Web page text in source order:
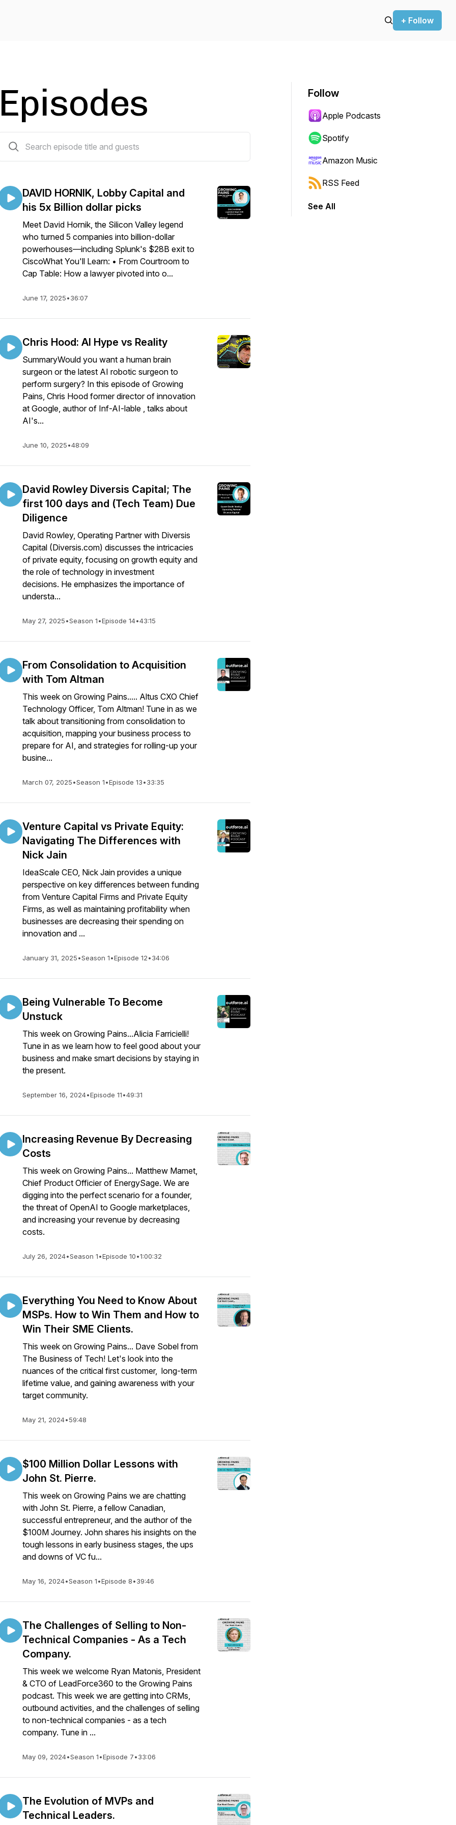
+ Follow
Episodes
DAVID HORNIK, Lobby Capital and
his 5x Billion dollar picks
Meet David Hornik, the Silicon Valley legend
who turned 5 companies into billion-dollar
powerhouses—including Splunk's $28B exit to
CiscoWhat You'll Learn: • From Courtroom to
Cap Table: How a lawyer pivoted into o...
June 17, 2025•36:07
Chris Hood: AI Hype vs Reality
SummaryWould you want a human brain
surgeon or the latest AI robotic surgeon to
perform surgery? In this episode of Growing
Pains, Chris Hood former director of innovation
at Google, author of Inf-AI-lable , talks about
AI's...
June 10, 2025•48:09
David Rowley Diversis Capital; The
first 100 days and (Tech Team) Due
Diligence
David Rowley, Operating Partner with Diversis
Capital (Diversis.com) discusses the intricacies
of private equity, focusing on growth equity and
the role of technology in investment
decisions. He emphasizes the importance of
understa...
May 27, 2025•Season 1•Episode 14•43:15
From Consolidation to Acquisition
with Tom Altman
This week on Growing Pains..... Altus CXO Chief
Technology Officer, Tom Altman! Tune in as we
talk about transitioning from consolidation to
acquisition, mapping your business process to
prepare for AI, and strategies for rolling-up your
busine...
March 07, 2025•Season 1•Episode 13•33:35
Venture Capital vs Private Equity:
Navigating The Differences with
Nick Jain
IdeaScale CEO, Nick Jain provides a unique
perspective on key differences between funding
from Venture Capital Firms and Private Equity
Firms, as well as maintaining profitability when
businesses are decreasing their spending on
innovation and ...
January 31, 2025•Season 1•Episode 12•34:06
Being Vulnerable To Become
Unstuck
This week on Growing Pains...Alicia Farricielli!
Tune in as we learn how to feel good about your
business and make smart decisions by staying in
the present.
September 16, 2024•Episode 11•49:31
Increasing Revenue By Decreasing
Costs
This week on Growing Pains... Matthew Mamet,
Chief Product Officier of EnergySage. We are
digging into the perfect scenario for a founder,
the threat of OpenAI to Google marketplaces,
and increasing your revenue by decreasing
costs.
July 26, 2024•Season 1•Episode 10•1:00:32
Everything You Need to Know About
MSPs. How to Win Them and How to
Win Their SME Clients.
This week on Growing Pains... Dave Sobel from
The Business of Tech! Let's look into the
nuances of the critical first customer, long-term
lifetime value, and gaining awareness with your
target community.
May 21, 2024•59:48
$100 Million Dollar Lessons with
John St. Pierre.
This week on Growing Pains we are chatting
with John St. Pierre, a fellow Canadian,
successful entrepreneur, and the author of the
$100M Journey. John shares his insights on the
tough lessons in early business stages, the ups
and downs of VC fu...
May 16, 2024•Season 1•Episode 8•39:46
The Challenges of Selling to Non-
Technical Companies - As a Tech
Company.
This week we welcome Ryan Matonis, President
& CTO of LeadForce360 to the Growing Pains
podcast. This week we are getting into CRMs,
outbound activities, and the challenges of selling
to non-technical companies - as a tech
company. Tune in ...
May 09, 2024•Season 1•Episode 7•33:06
The Evolution of MVPs and
Technical Leaders.
Follow
Apple Podcasts
Spotify
Amazon Music
RSS Feed
See All